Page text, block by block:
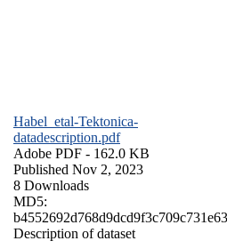
Habel_etal-Tektonica-
datadescription.pdf
Adobe PDF - 162.0 KB
Published Nov 2, 2023
8 Downloads
MD5:
Description of dataset